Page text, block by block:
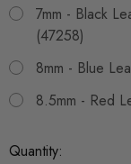
7mm - Black
(47258)
8mm - Blue
8.5mm - Red
Current
Quantity: